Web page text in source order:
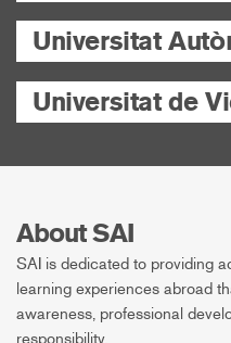
Universitat
Universitat de
About SAI
SAI is dedicated to providing
learning experiences abroad
awareness, professional
responsibility.